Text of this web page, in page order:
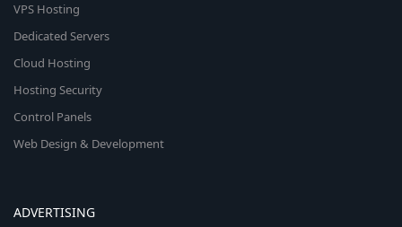
VPS Hosting
Dedicated Servers
Cloud Hosting
Hosting Security
Control Panels
Web Design & Development
ADVERTISING